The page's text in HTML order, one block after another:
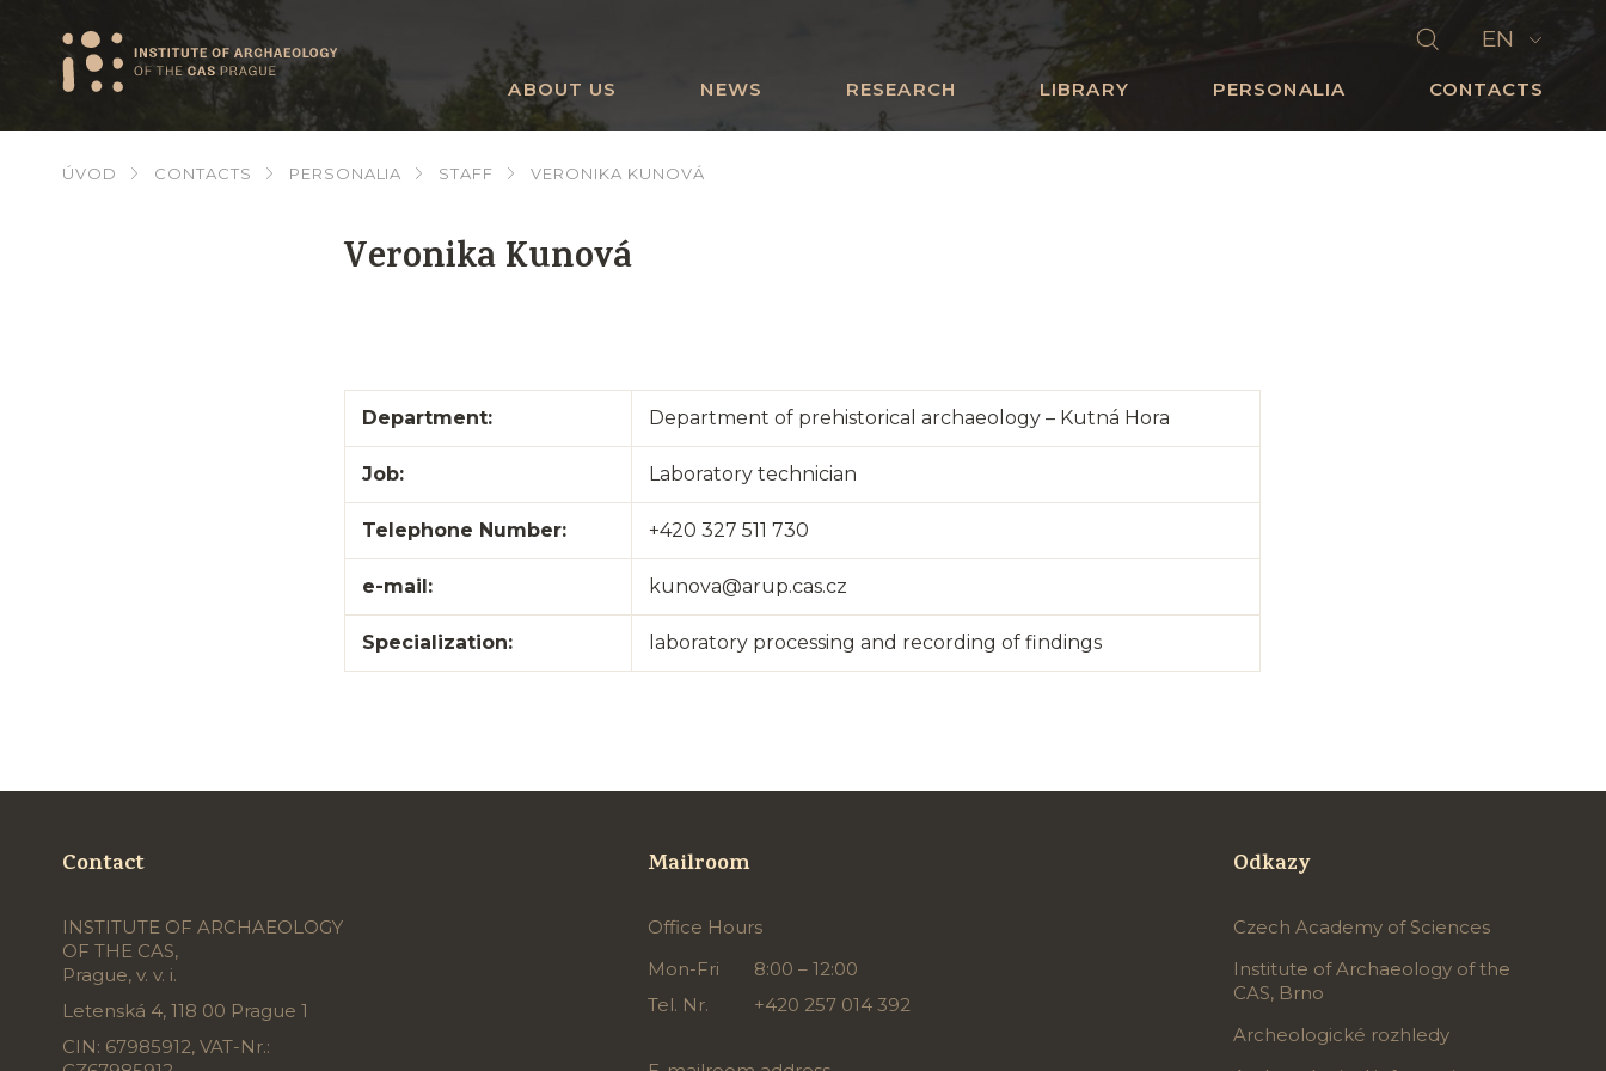
EN
ABOUT US NEWS RESEARCH LIBRARY PERSONALIA CONTACTS
ÚVOD CONTACTS PERSONALIA STAFF VERONIKA KUNOVÁ
Veronika Kunová
Department: Department of prehistorical archaeology – Kutná Hora
Job: Laboratory technician
Telephone Number: +420 327 511 730
e-mail: kunova@arup.cas.cz
Specialization: laboratory processing and recording of findings
Contact
INSTITUTE OF ARCHAEOLOGY
OF THE CAS,
Prague, v. v. i.
Letenská 4, 118 00 Prague 1
CIN: 67985912, VAT-Nr.:
Mailroom
Office Hours
Mon-Fri
8:00 – 12:00
Tel. Nr.
+420 257 014 392
Odkazy
Czech Academy of Sciences
Institute of Archaeology of the
CAS, Brno
Archeologické rozhledy